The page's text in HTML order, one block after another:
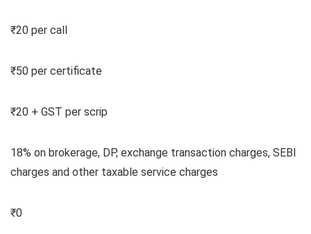
₹20 per call
₹50 per certificate
₹20 + GST per scrip
18% on brokerage, DP, exchange transaction charges, SEBI
charges and other taxable service charges
₹0